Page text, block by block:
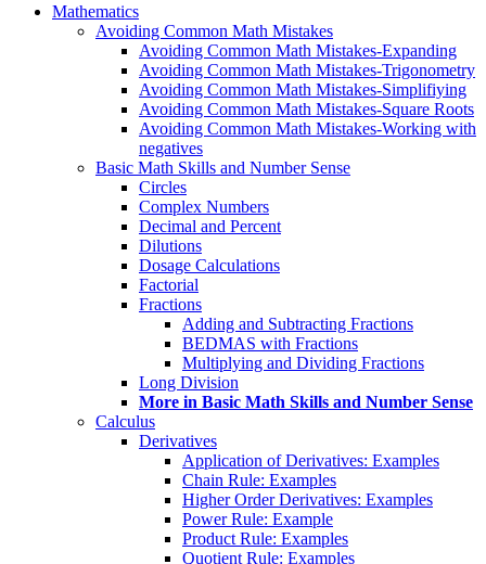
Mathematics
Avoiding Common Math Mistakes
Avoiding Common Math Mistakes-Expanding
Avoiding Common Math Mistakes-Trigonometry
Avoiding Common Math Mistakes-Simplifiying
Avoiding Common Math Mistakes-Square Roots
Avoiding Common Math Mistakes-Working with
negatives
Basic Math Skills and Number Sense
Circles
Complex Numbers
Decimal and Percent
Dilutions
Dosage Calculations
Factorial
Fractions
Adding and Subtracting Fractions
BEDMAS with Fractions
Multiplying and Dividing Fractions
Long Division
More in Basic Math Skills and Number Sense
Calculus
Derivatives
Application of Derivatives: Examples
Chain Rule: Examples
Higher Order Derivatives: Examples
Power Rule: Example
Product Rule: Examples
Quotient Rule: Examples